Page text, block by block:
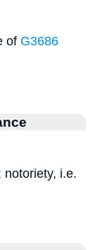
of G3686
notoriety, i.e.